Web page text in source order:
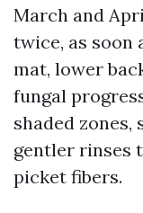
March and
twice, as soon
mat, lower
fungal
shaded
gentler rinses
picket fibers.